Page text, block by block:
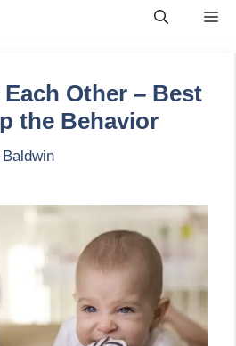
Other – Best
the Behavior